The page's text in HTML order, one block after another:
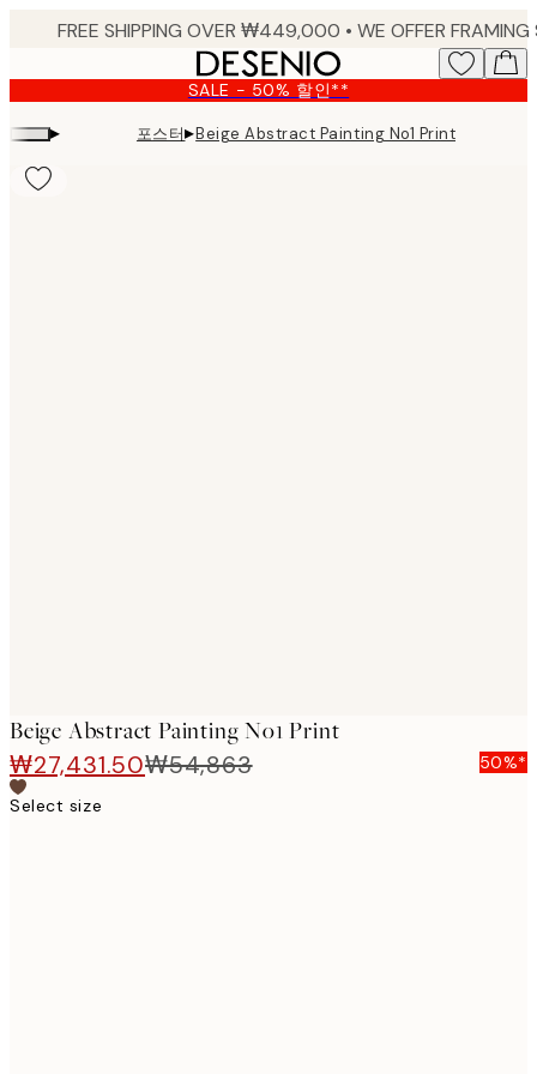
content.
SALE - 50% 할인**
▸ 포스터▸Beige Abstract Painting No1 Print
Beige Abstract Painting No1 Print
₩27,431.50₩54,863
50%*
Select size